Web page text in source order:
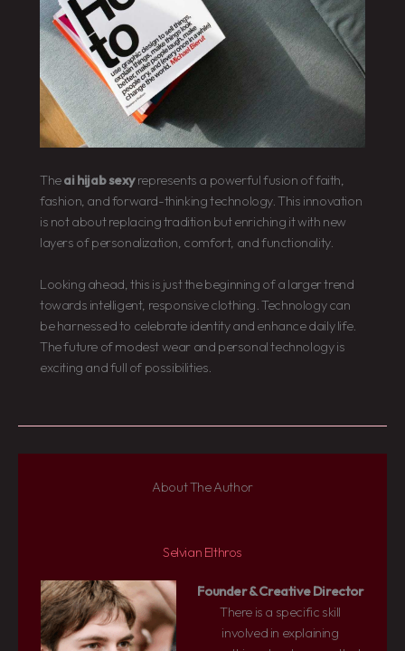
Theai hijab sexyrepresents a powerful fusion of faith,
fashion, and forward-thinking technology. This innovation
is not about replacing tradition but enriching it with new
layers of personalization, comfort, and functionality.
Looking ahead, this is just the beginning of a larger trend
towards intelligent, responsive clothing. Technology can
be harnessed to celebrate identity and enhance daily life.
The future of modest wear and personal technology is
exciting and full of possibilities.
About The Author
Selvian Elthros
Founder & Creative Director
There is a specific skill
involved in explaining